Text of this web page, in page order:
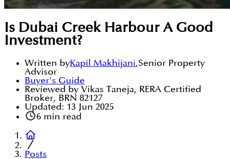
Is Dubai Creek Harbour A Good
Investment?
Written byKapil Makhijani,Senior Property
Advisor
Buyer's Guide
Reviewed by Vikas Taneja, RERA Certified
Broker, BRN 82127
Updated: 13 Jun 2025
6min read
Posts